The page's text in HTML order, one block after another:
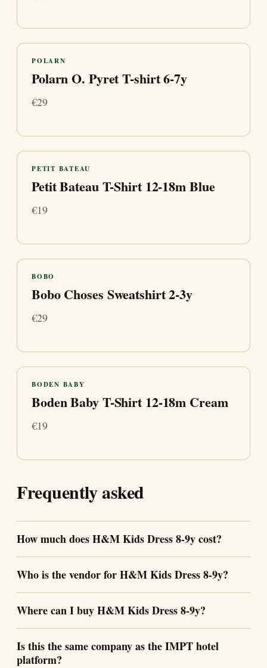
POLARN
Polarn O. Pyret T-shirt 6-7y
€29
PETIT BATEAU
Petit Bateau T-Shirt 12-18m Blue
€19
BOBO
Bobo Choses Sweatshirt 2-3y
€29
BODEN BABY
Boden Baby T-Shirt 12-18m Cream
€19
Frequently asked
How much does H&M Kids Dress 8-9y cost?
Who is the vendor for H&M Kids Dress 8-9y?
Where can I buy H&M Kids Dress 8-9y?
Is this the same company as the IMPT hotel
platform?